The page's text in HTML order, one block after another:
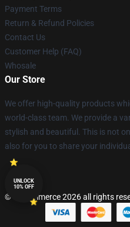
Payment Terms
Return & Refund Policies
Contact Us
Customer Help (FAQ)
Whosale
Our Store
We offer high-quality products
world-class team. We provide a
stylish and beautiful. This is not
also for you to share your
© Lucommerce 2026 all rights
UNLOCK
10% OFF